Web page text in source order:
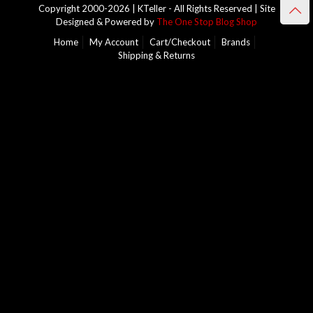
Copyright 2000-2026 | KTeller - All Rights Reserved | Site
Designed & Powered by The One Stop Blog Shop
Home
My Account Cart/Checkout
Brands
Shipping & Returns